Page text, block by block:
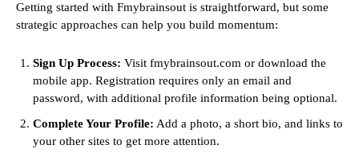
Getting started with Fmybrainsout is straightforward, but some
strategic approaches can help you build momentum:
Sign Up Process: Visit fmybrainsout.com or download the
mobile app. Registration requires only an email and
password, with additional profile information being optional.
Complete Your Profile: Add a photo, a short bio, and links to
your other sites to get more attention.